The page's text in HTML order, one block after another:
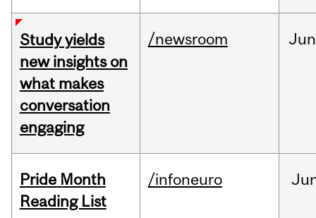
Study yields
new insights on
what makes
conversation
engaging
/newsroom Jun
Pride Month
Reading List
/infoneuro